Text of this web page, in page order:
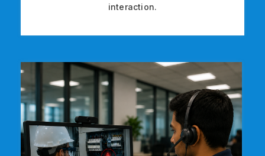
interaction.